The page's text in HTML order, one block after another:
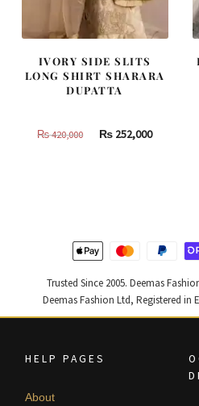
IVORY SIDE SLITS
LONG SHIRT SHARARA
DUPATTA
₨420,000
Original
₨ 252,000Current
Trusted Since 2005. Deemas
Deemas Fashion Ltd, Registered in
HELP PAGES
About